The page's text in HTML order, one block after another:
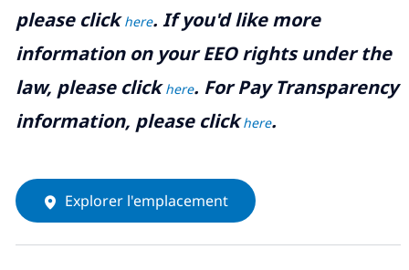
please clickhere. If you'd like more
information on your EEO rights under the
law, please clickhere. For Pay Transparency
information, please clickhere.
Explorer l'emplacement